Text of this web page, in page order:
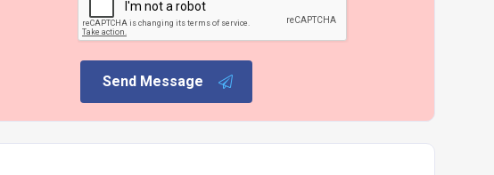
Send Message